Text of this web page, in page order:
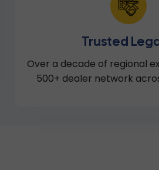
Trusted
Over a decade of regional
500+ dealer network